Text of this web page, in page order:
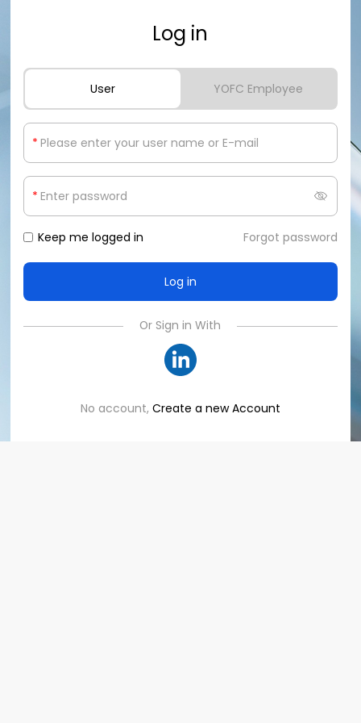
Log in
User YOFC Employee
*
*
Keep me logged in Forgot password
Or Sign in With
No account, Create a new Account